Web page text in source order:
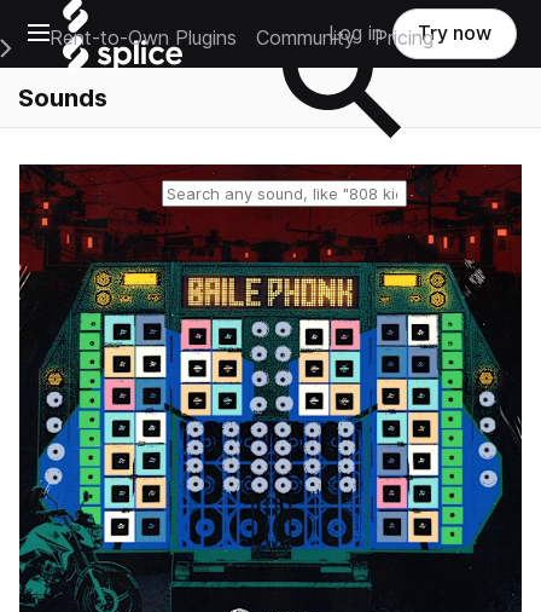
Open main navigation
Main Navigation Menu
Rent-to-Own Plugins Community Pricing
Log in Try now
Sounds
Reset search